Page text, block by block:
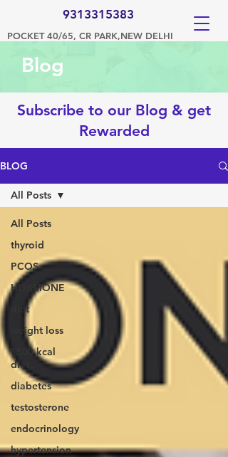
POCKET 40/65, CR PARK,NEW DELHI
9313315383
Blog
Subscribe to our Blog & get
Rewarded
BLOG
All Posts
thyroid
PCOS
HORMONE
diet
weight loss
1500 kcal
diet
diabetes
testosterone
endocrinology
hypertension
All Posts